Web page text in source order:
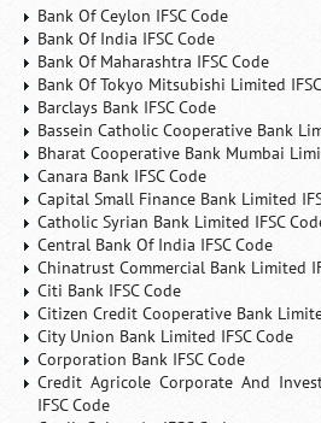
Bank Of Ceylon IFSC Code
Bank Of India IFSC Code
Bank Of Maharashtra IFSC Code
Bank Of Tokyo Mitsubishi Limited
Barclays Bank IFSC Code
Bassein Catholic Cooperative Bank
Bharat Cooperative Bank Mumbai
Canara Bank IFSC Code
Capital Small Finance Bank Limited
Catholic Syrian Bank Limited IFSC
Central Bank Of India IFSC Code
Chinatrust Commercial Bank Limited
Citi Bank IFSC Code
Citizen Credit Cooperative Bank
City Union Bank Limited IFSC Code
Corporation Bank IFSC Code
Credit Agricole Corporate And
IFSC Code